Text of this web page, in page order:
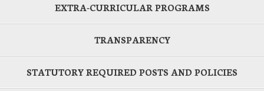
EXTRA-CURRICULAR PROGRAMS
TRANSPARENCY
STATUTORY REQUIRED POSTS AND POLICIES